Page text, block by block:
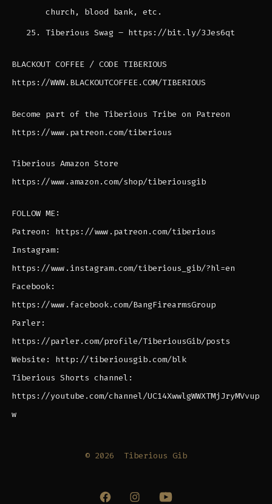
church, blood bank, etc.
Tiberious Swag – https://bit.ly/3Jes6qt
BLACKOUT COFFEE / CODE TIBERIOUS
https://WWW.BLACKOUTCOFFEE.COM/TIBERIOUS
Become part of the Tiberious Tribe on Patreon
https://www.patreon.com/tiberious
Tiberious Amazon Store
https://www.amazon.com/shop/tiberiousgib
FOLLOW ME:
Patreon: https://www.patreon.com/tiberious
Instagram:
https://www.instagram.com/tiberious_gib/?hl=en
Facebook:
https://www.facebook.com/BangFirearmsGroup
Parler:
https://parler.com/profile/TiberiousGib/posts
Website: http://tiberiousgib.com/blk
Tiberious Shorts channel:
https://youtube.com/channel/UC14XwwlgWWXTMjJryMVvup
w
© 2026 Tiberious Gib